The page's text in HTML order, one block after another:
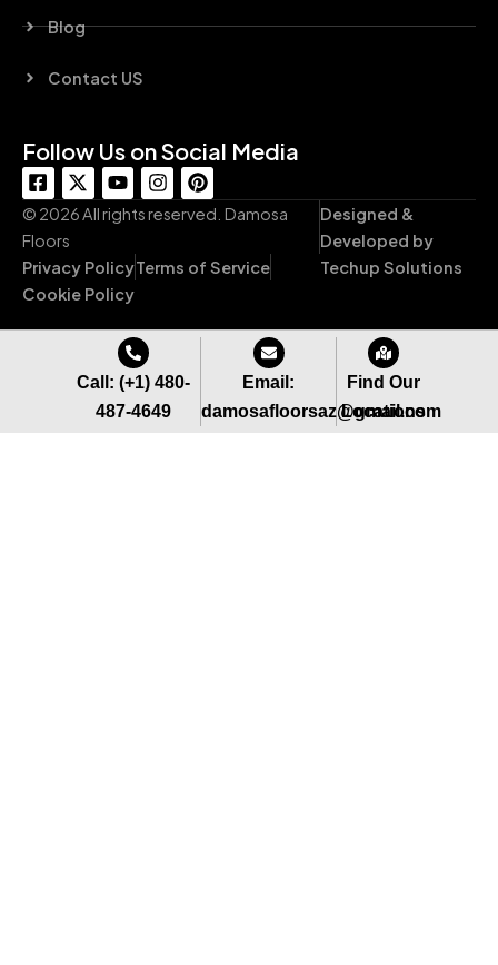
Blog
Contact US
Follow Us on Social Media
F
a
c
e
b
o
o
-
X
-
t
t
t
r
Y
o
u
b
e
I
n
s
g
m
P
i
n
e
r
t
© 2026 All rights reserved. Damosa
Floors
Privacy PolicyTerms of Service
Cookie Policy
Designed &
Developed by
Techup Solutions
Call: (+1) 480-
487-4649
Email:
damosafloorsaz@gmail.com
Find Our
Locations